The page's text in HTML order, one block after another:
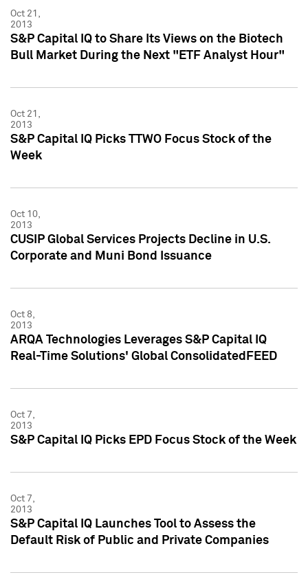
Oct 21,
2013
S&P Capital IQ to Share Its Views on the Biotech
Bull Market During the Next "ETF Analyst Hour"
Oct 21,
2013
S&P Capital IQ Picks TTWO Focus Stock of the
Week
Oct 10,
2013
CUSIP Global Services Projects Decline in U.S.
Corporate and Muni Bond Issuance
Oct 8,
2013
ARQA Technologies Leverages S&P Capital IQ
Real-Time Solutions' Global ConsolidatedFEED
Oct 7,
2013
S&P Capital IQ Picks EPD Focus Stock of the Week
Oct 7,
2013
S&P Capital IQ Launches Tool to Assess the
Default Risk of Public and Private Companies